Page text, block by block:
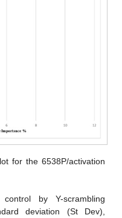
for the 6538P/activation
by Y-scrambling
deviation (St Dev),